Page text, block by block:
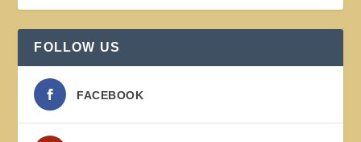
FOLLOW US
FACEBOOK